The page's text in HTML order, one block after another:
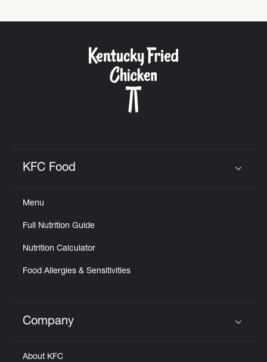
KFC Food
Menu
Full Nutrition Guide
Nutrition Calculator
Food Allergies & Sensitivities
Click to expand or collapse content
Company
About KFC